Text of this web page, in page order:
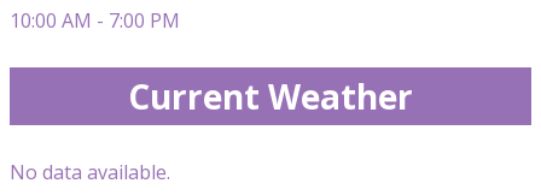
10:00 AM - 7:00 PM
Current Weather
No data available.